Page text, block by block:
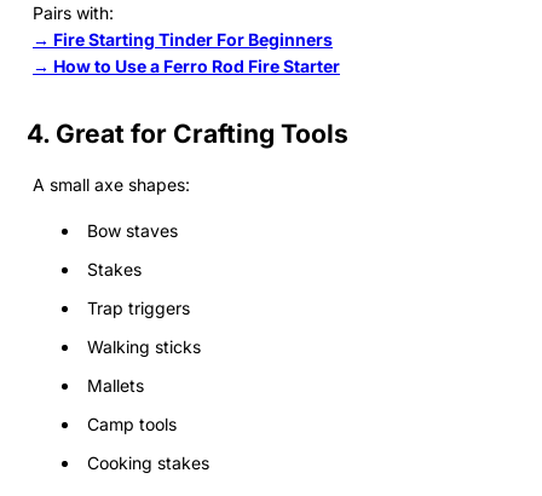
Pairs with:
→ Fire Starting Tinder For Beginners
→ How to Use a Ferro Rod Fire Starter
4. Great for Crafting Tools
A small axe shapes:
Bow staves
Stakes
Trap triggers
Walking sticks
Mallets
Camp tools
Cooking stakes